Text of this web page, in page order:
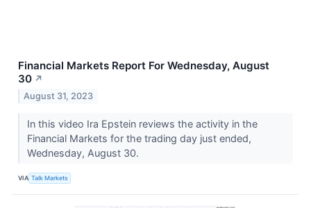
Financial Markets Report For Wednesday, August
30 ↗
August 31, 2023
In this video Ira Epstein reviews the activity in the
Financial Markets for the trading day just ended,
Wednesday, August 30.
VIA Talk Markets